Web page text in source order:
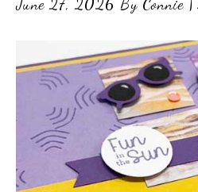
June 27, 2026 By Connie |